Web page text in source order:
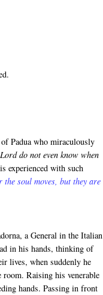
Padua who miraculously
do not even know when
experienced with such
soul moves, but they are
a General in the Italian
in his hands, thinking of
lives, when suddenly he
Raising his venerable
hands. Passing in front